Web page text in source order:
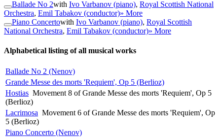
Ballade No 2with Ivo Varbanov (piano), Royal Scottish National
Orchestra, Emil Tabakov (conductor)» More
Piano Concertowith Ivo Varbanov (piano), Royal Scottish
National Orchestra, Emil Tabakov (conductor)» More
Alphabetical listing of all musical works
Ballade No 2 (Nenov)
Grande Messe des morts 'Requiem', Op 5 (Berlioz)
Hostias Movement 8 of Grande Messe des morts 'Requiem', Op 5
(Berlioz)
Lacrimosa Movement 6 of Grande Messe des morts 'Requiem', Op
5 (Berlioz)
Piano Concerto (Nenov)